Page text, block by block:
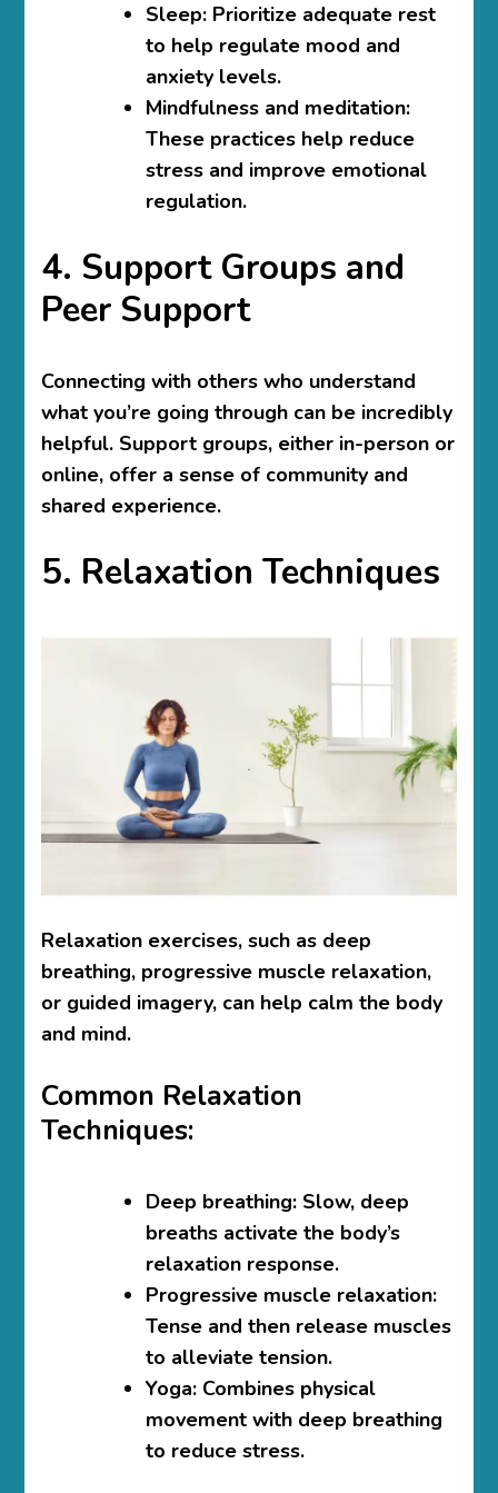
Sleep: Prioritize adequate rest
to help regulate mood and
anxiety levels.
Mindfulness and meditation:
These practices help reduce
stress and improve emotional
regulation.
4. Support Groups and
Peer Support
Connecting with others who understand
what you’re going through can be incredibly
helpful. Support groups, either in-person or
online, offer a sense of community and
shared experience.
5. Relaxation Techniques
Relaxation exercises, such as deep
breathing, progressive muscle relaxation,
or guided imagery, can help calm the body
and mind.
Common Relaxation
Techniques:
Deep breathing: Slow, deep
breaths activate the body’s
relaxation response.
Progressive muscle relaxation:
Tense and then release muscles
to alleviate tension.
Yoga: Combines physical
movement with deep breathing
to reduce stress.